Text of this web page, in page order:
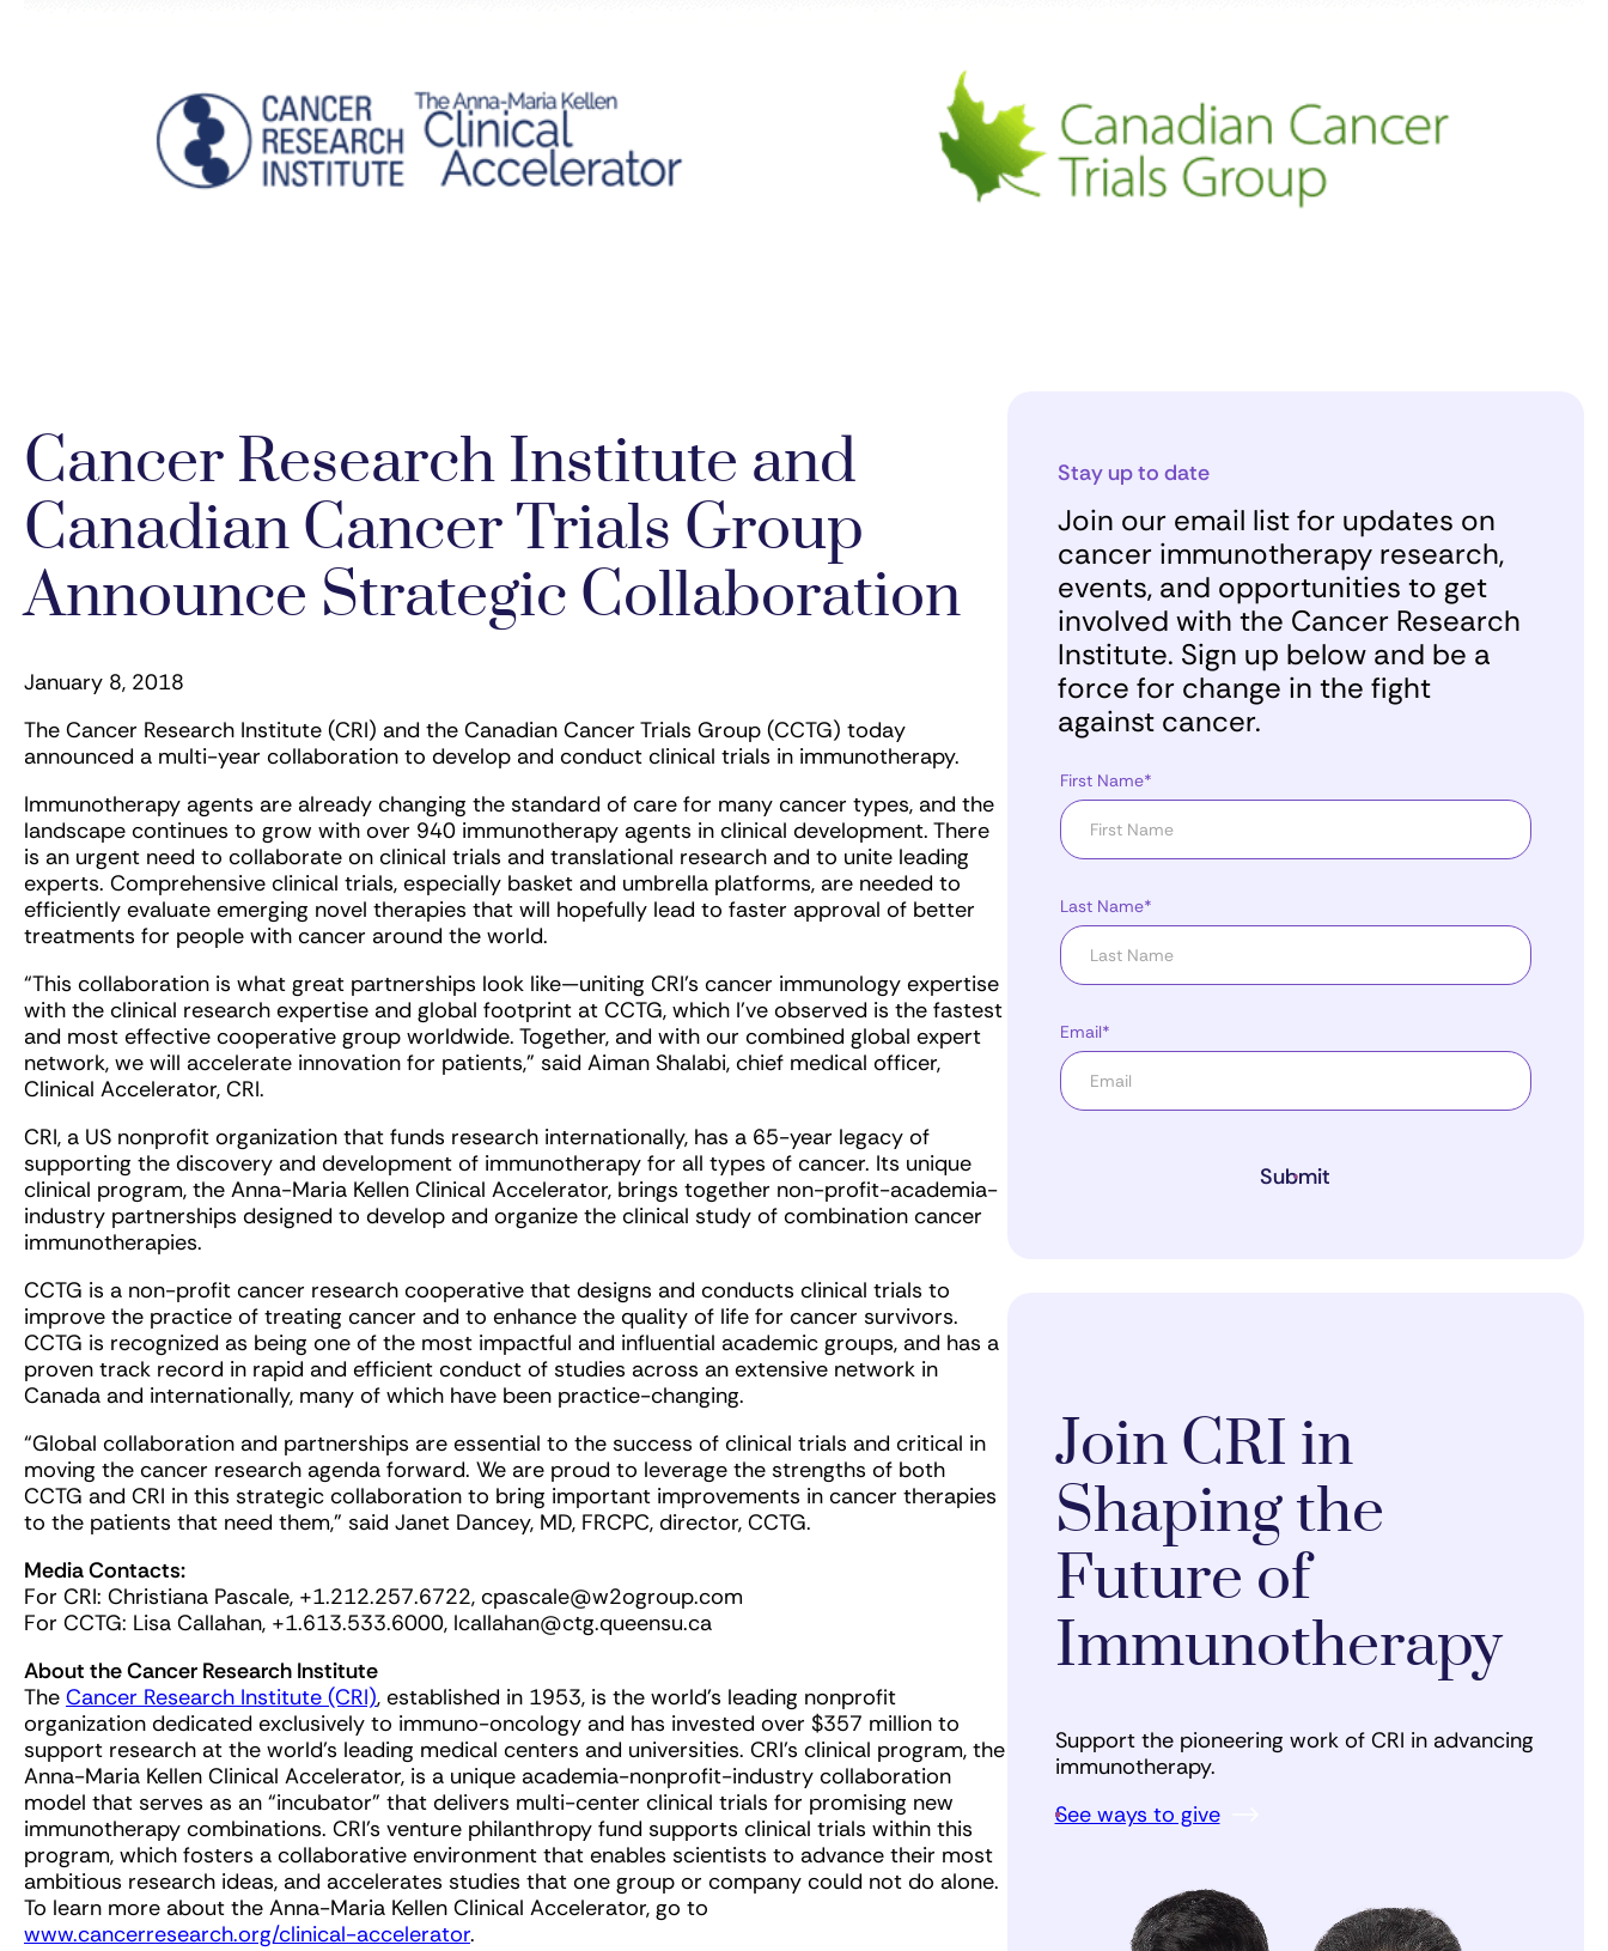
Cancer Research Institute and
Canadian Cancer Trials Group
Announce Strategic Collaboration
January 8, 2018
The Cancer Research Institute (CRI) and the Canadian Cancer Trials Group (CCTG) today
announced a multi-year collaboration to develop and conduct clinical trials in immunotherapy.
Immunotherapy agents are already changing the standard of care for many cancer types, and the
landscape continues to grow with over 940 immunotherapy agents in clinical development. There
is an urgent need to collaborate on clinical trials and translational research and to unite leading
experts. Comprehensive clinical trials, especially basket and umbrella platforms, are needed to
efficiently evaluate emerging novel therapies that will hopefully lead to faster approval of better
treatments for people with cancer around the world.
“This collaboration is what great partnerships look like—uniting CRI’s cancer immunology expertise
with the clinical research expertise and global footprint at CCTG, which I’ve observed is the fastest
and most effective cooperative group worldwide. Together, and with our combined global expert
network, we will accelerate innovation for patients,” said Aiman Shalabi, chief medical officer,
Clinical Accelerator, CRI.
CRI, a US nonprofit organization that funds research internationally, has a 65-year legacy of
supporting the discovery and development of immunotherapy for all types of cancer. Its unique
clinical program, the Anna-Maria Kellen Clinical Accelerator, brings together non-profit-academia-
industry partnerships designed to develop and organize the clinical study of combination cancer
immunotherapies.
CCTG is a non-profit cancer research cooperative that designs and conducts clinical trials to
improve the practice of treating cancer and to enhance the quality of life for cancer survivors.
CCTG is recognized as being one of the most impactful and influential academic groups, and has a
proven track record in rapid and efficient conduct of studies across an extensive network in
Canada and internationally, many of which have been practice-changing.
“Global collaboration and partnerships are essential to the success of clinical trials and critical in
moving the cancer research agenda forward. We are proud to leverage the strengths of both
CCTG and CRI in this strategic collaboration to bring important improvements in cancer therapies
to the patients that need them,” said Janet Dancey, MD, FRCPC, director, CCTG.
Media Contacts:
For CRI: Christiana Pascale, +1.212.257.6722, cpascale@w2ogroup.com
For CCTG: Lisa Callahan, +1.613.533.6000, lcallahan@ctg.queensu.ca
About the Cancer Research Institute
The Cancer Research Institute (CRI), established in 1953, is the world’s leading nonprofit
organization dedicated exclusively to immuno-oncology and has invested over $357 million to
support research at the world’s leading medical centers and universities. CRI’s clinical program, the
Anna-Maria Kellen Clinical Accelerator, is a unique academia-nonprofit-industry collaboration
model that serves as an “incubator” that delivers multi-center clinical trials for promising new
immunotherapy combinations. CRI’s venture philanthropy fund supports clinical trials within this
program, which fosters a collaborative environment that enables scientists to advance their most
ambitious research ideas, and accelerates studies that one group or company could not do alone.
To learn more about the Anna-Maria Kellen Clinical Accelerator, go to
www.cancerresearch.org/clinical-accelerator.
Stay up to date
Join our email list for updates on
cancer immunotherapy research,
events, and opportunities to get
involved with the Cancer Research
Institute. Sign up below and be a
force for change in the fight
against cancer.
First Name*
Last Name*
Email*
Submit
Join CRI in
Shaping the
Future of
Immunotherapy
Support the pioneering work of CRI in advancing
immunotherapy.
See ways to give